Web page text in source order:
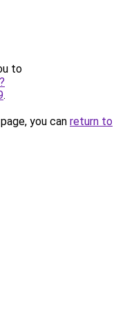
to
.
you can return to